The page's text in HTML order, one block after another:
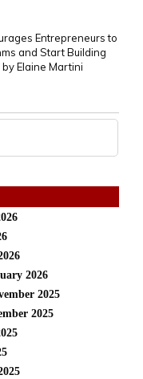
Entrepreneurs to
and Start Building
Elaine Martini
2026
2025
2025